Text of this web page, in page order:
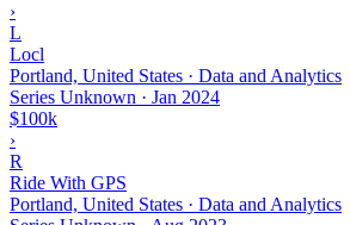
›
L
Locl
Portland, United States · Data and Analytics
Series Unknown · Jan 2024
$100k
›
R
Ride With GPS
Portland, United States · Data and Analytics